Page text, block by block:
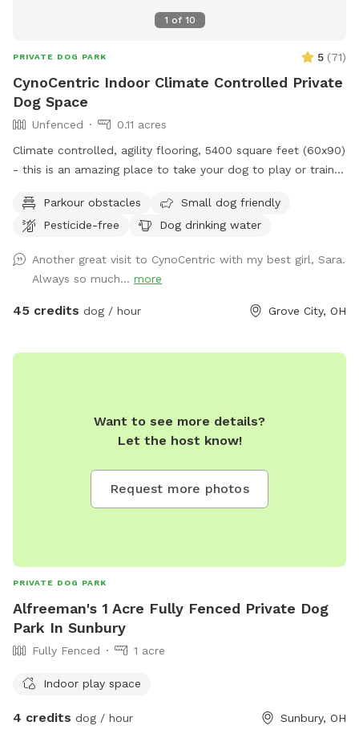
1 of 10
PRIVATE DOG PARK 5 (71)
CynoCentric Indoor Climate Controlled Private
Dog Space
Unfenced
0.11 acres
Climate controlled, agility flooring, 5400 square feet (60x90)
- this is an amazing place to take your dog to play or train.
relationship building games. Or just take a seat while your
dog spends some supervised off leash time indoors.
Parkour obstacles
Small dog friendly
Pesticide-free
Dog drinking water
Another great visit to CynoCentric with my best girl, Sara.
Always so much... more
45 credits dog / hour Grove City, OH
Want to see more details?
Let the host know!
Request more photos
PRIVATE DOG PARK
Alfreeman's 1 Acre Fully Fenced Private Dog
Park In Sunbury
Fully Fenced 1 acre
Indoor play space
4 credits dog / hour Sunbury, OH